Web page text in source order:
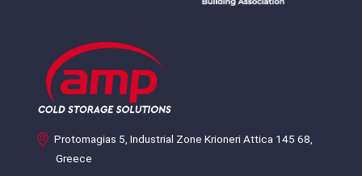
Protomagias 5, Industrial Zone Krioneri Attica 145 68,
Greece